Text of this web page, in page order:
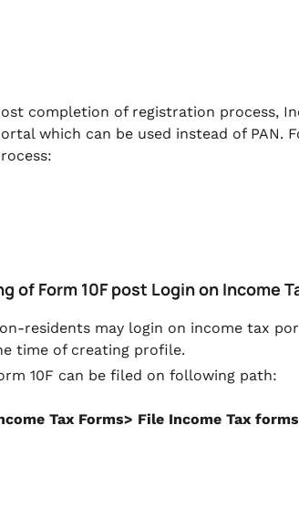
completion of registration process,
which can be used instead of PAN.
of Form 10F post Login on Income
residents may login on income tax
time of creating profile.
10F can be filed on following path:
Tax Forms> File Income Tax forms